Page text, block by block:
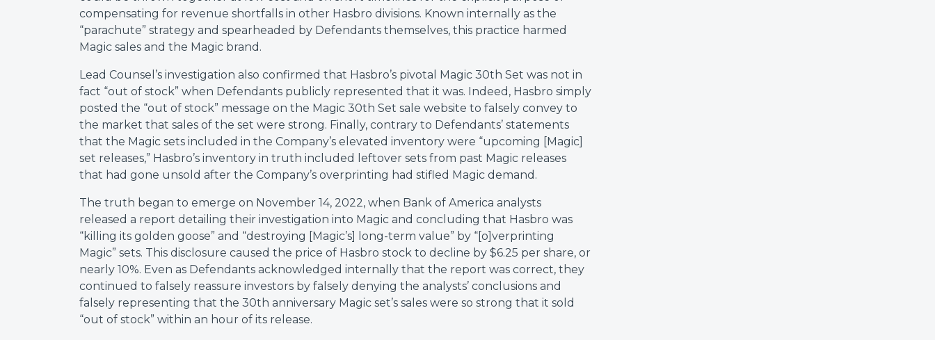
compensating for revenue shortfalls in other Hasbro divisions. Known internally as the
“parachute” strategy and spearheaded by Defendants themselves, this practice harmed
Magic sales and the Magic brand.
Lead Counsel’s investigation also confirmed that Hasbro’s pivotal Magic 30th Set was not in
fact “out of stock” when Defendants publicly represented that it was. Indeed, Hasbro simply
posted the “out of stock” message on the Magic 30th Set sale website to falsely convey to
the market that sales of the set were strong. Finally, contrary to Defendants’ statements
that the Magic sets included in the Company’s elevated inventory were “upcoming [Magic]
set releases,” Hasbro’s inventory in truth included leftover sets from past Magic releases
that had gone unsold after the Company’s overprinting had stifled Magic demand.
The truth began to emerge on November 14, 2022, when Bank of America analysts
released a report detailing their investigation into Magic and concluding that Hasbro was
“killing its golden goose” and “destroying [Magic’s] long-term value” by “[o]verprinting
Magic” sets. This disclosure caused the price of Hasbro stock to decline by $6.25 per share, or
nearly 10%. Even as Defendants acknowledged internally that the report was correct, they
continued to falsely reassure investors by falsely denying the analysts’ conclusions and
falsely representing that the 30th anniversary Magic set’s sales were so strong that it sold
“out of stock” within an hour of its release.